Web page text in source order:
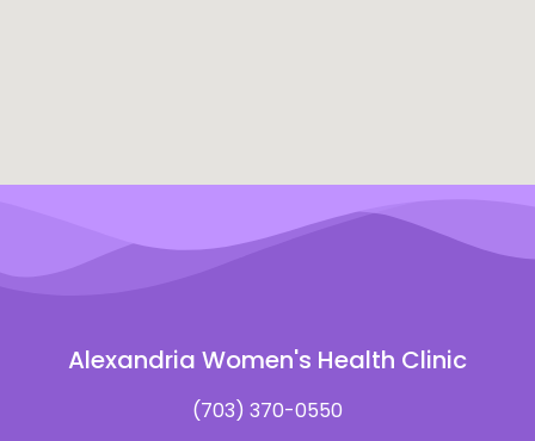
Alexandria Women's Health Clinic
(703) 370-0550